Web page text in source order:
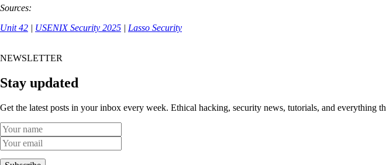
Sources:
Unit 42 | USENIX Security 2025 | Lasso Security
NEWSLETTER
Stay updated
Get the latest posts in your inbox every week. Ethical hacking, security news, tutorials, and everything